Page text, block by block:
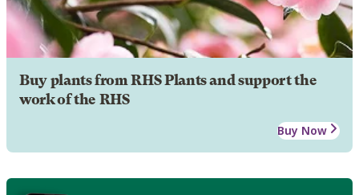
Buy plants from RHS Plants and support the
work of the RHS
Buy Now